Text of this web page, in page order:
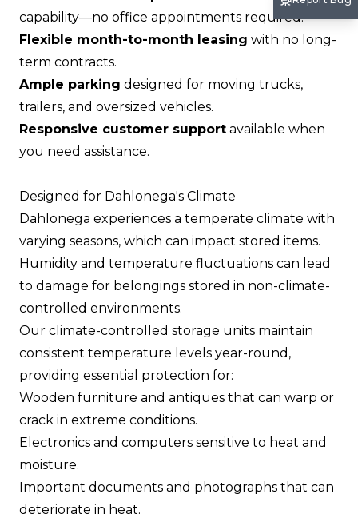
capability—no office appointments required.
Flexible month-to-month leasing with no long-
term contracts.
Ample parking designed for moving trucks,
trailers, and oversized vehicles.
Responsive customer support available when
you need assistance.
Designed for Dahlonega's Climate
Dahlonega experiences a temperate climate with
varying seasons, which can impact stored items.
Humidity and temperature fluctuations can lead
to damage for belongings stored in non-climate-
controlled environments.
Our climate-controlled storage units maintain
consistent temperature levels year-round,
providing essential protection for:
Wooden furniture and antiques that can warp or
crack in extreme conditions.
Electronics and computers sensitive to heat and
moisture.
Important documents and photographs that can
deteriorate in heat.